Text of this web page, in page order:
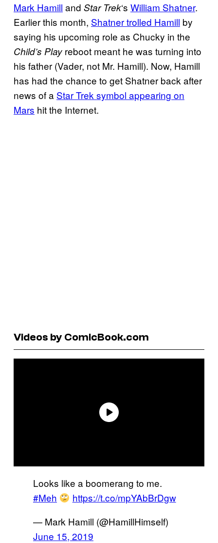
Mark Hamill and StarTrek‘s William Shatner.
Earlier this month, Shatner trolled Hamill by
saying his upcoming role as Chucky in the
Child’s Play reboot meant he was turning into
his father (Vader, not Mr. Hamill). Now, Hamill
has had the chance to get Shatner back after
news of a Star Trek symbol appearing on
Mars hit the Internet.
Videos by ComicBook.com
Looks like a boomerang to me.
#Meh
https://t.co/mpYAbBrDgw
— Mark Hamill (@HamillHimself)
June 15, 2019